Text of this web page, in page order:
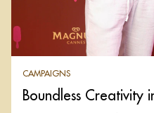
CAMPAIGNS
Boundless Creativity